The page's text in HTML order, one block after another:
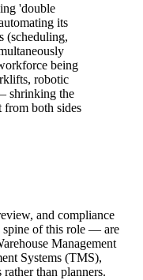
'double
its
(scheduling,
being
robotic
shrinking the
from both sides
and compliance
spine of this role — are
Management
Systems (TMS),
than planners.